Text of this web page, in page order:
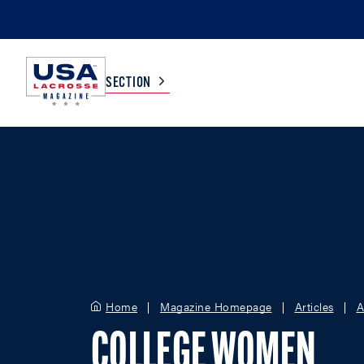
SECTION
Home Magazine Homepage Articles